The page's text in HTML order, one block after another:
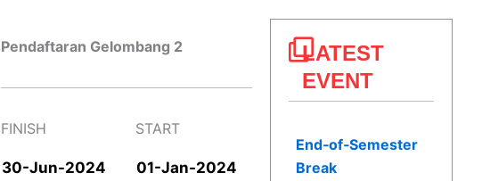
Pendaftaran Gelombang 2
FINISH START
30-Jun-2024 01-Jan-2024​
LATEST
EVENT
End‑of‑Semester
Break